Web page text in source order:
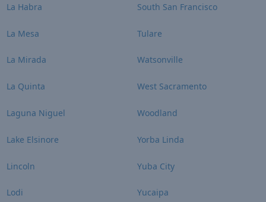
La Habra
La Mesa
La Mirada
La Quinta
Laguna Niguel
Lake Elsinore
Lincoln
Lodi
South San Francisco
Tulare
Watsonville
West Sacramento
Woodland
Yorba Linda
Yuba City
Yucaipa